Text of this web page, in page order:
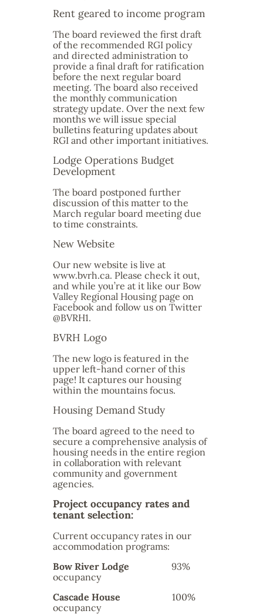
Rent geared to income program
The board reviewed the first draft
of the recommended RGI policy
and directed administration to
provide a final draft for ratification
before the next regular board
meeting. The board also received
the monthly communication
strategy update. Over the next few
months we will issue special
bulletins featuring updates about
RGI and other important initiatives.
Lodge Operations Budget
Development
The board postponed further
discussion of this matter to the
March regular board meeting due
to time constraints.
New Website
Our new website is live at
www.bvrh.ca. Please check it out,
and while you’re at it like our Bow
Valley Regional Housing page on
Facebook and follow us on Twitter
@BVRH1.
BVRH Logo
The new logo is featured in the
upper left-hand corner of this
page! It captures our housing
within the mountains focus.
Housing Demand Study
The board agreed to the need to
secure a comprehensive analysis of
housing needs in the entire region
in collaboration with relevant
community and government
agencies.
Project occupancy rates and
tenant selection:
Current occupancy rates in our
accommodation programs:
Bow River Lodge 93%
occupancy
Cascade House 100%
occupancy